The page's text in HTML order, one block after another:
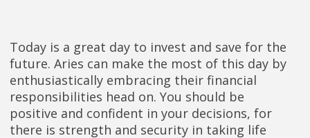
Today is a great day to invest and save for the
future. Aries can make the most of this day by
enthusiastically embracing their financial
responsibilities head on. You should be
positive and confident in your decisions, for
there is strength and security in taking life